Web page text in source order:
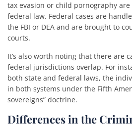
tax evasion or child pornography
federal law. Federal cases are
the FBI or DEA and are brought to
courts.
It’s also worth noting that there are
federal jurisdictions overlap. For
both state and federal laws, the
in both systems under the Fifth
sovereigns” doctrine.
Differences in the